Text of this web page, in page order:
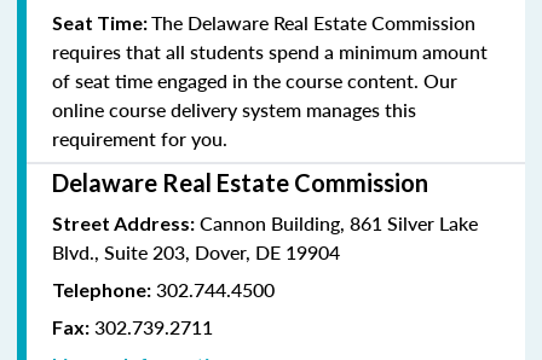
Seat Time:The Delaware Real Estate Commission
requires that all students spend a minimum amount
of seat time engaged in the course content. Our
online course delivery system manages this
requirement for you.
Delaware Real Estate Commission
Street Address: Cannon Building, 861 Silver Lake
Blvd., Suite 203, Dover, DE 19904
Telephone: 302.744.4500
Fax: 302.739.2711